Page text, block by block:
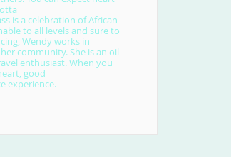
is a celebration of African
to all levels and sure to
Wendy works in
community. She is an oil
enthusiast. When you
good
experience.